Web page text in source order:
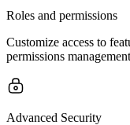
Roles and permissions
Customize access to
permissions
Advanced Security